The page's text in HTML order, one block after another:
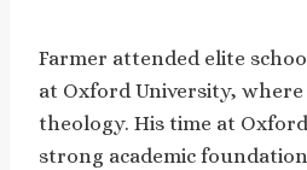
Farmer attended elite
at Oxford University,
theology. His time at
strong academic